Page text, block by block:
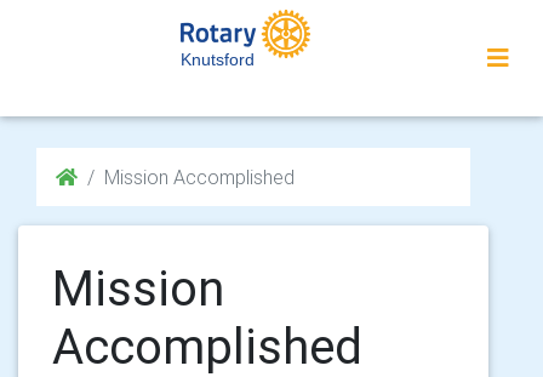
Knutsford
Mission Accomplished
Mission
Accomplished